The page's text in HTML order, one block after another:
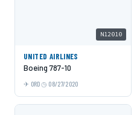
N12010
UNITED AIRLINES
Boeing 787-10
ORD 08/27/2020